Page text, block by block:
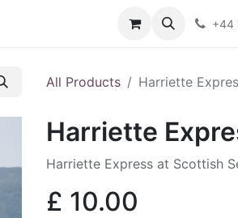
+44
All Products Harriette
Harriette
Harriette Express at Scottish
£ 10.00